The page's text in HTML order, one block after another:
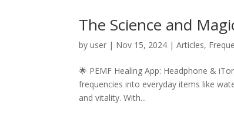
The Science and
byuser | Nov 15, 2024 |Articles,
🌟 PEMF Healing App: Headphone &
frequencies into everyday items like
and vitality. With...